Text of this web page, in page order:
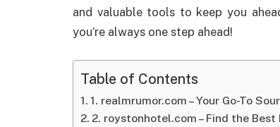
and valuable tools to keep you
you’re always one step ahead!
Table of Contents
1. realmrumor.com – Your Go-To
2. roystonhotel.com – Find the